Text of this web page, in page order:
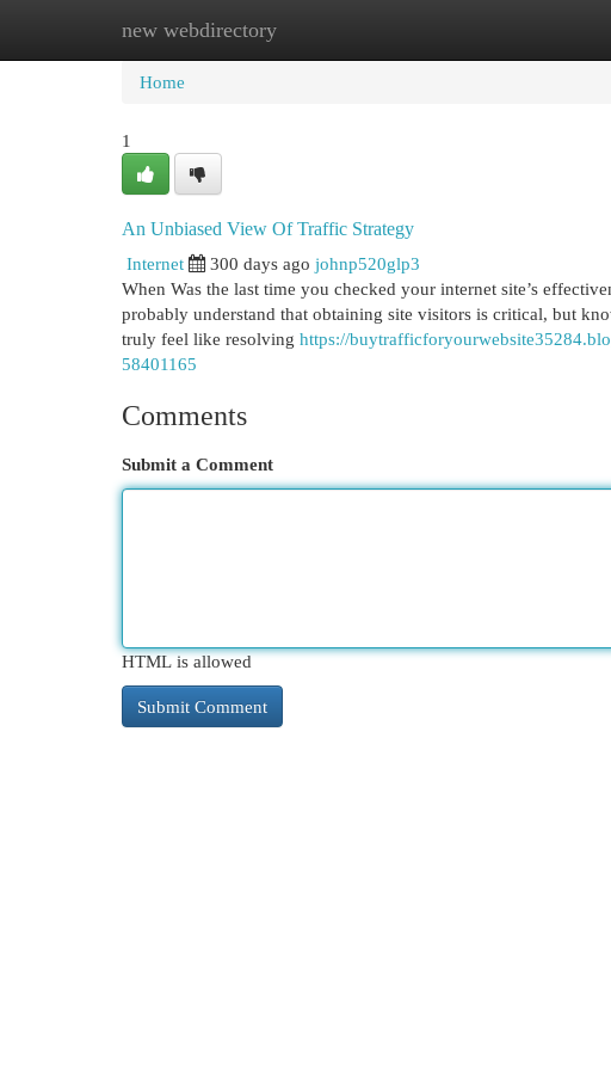
new webdirectory
Home New Site Listings
Home
1
An Unbiased View Of Traffic Strategy
Internet
300 days ago johnp520glp3
When Was the last time you checked your internet site’s
probably understand that obtaining site visitors is critical, but
truly feel like resolving https://
58401165
Comments
Submit a Comment
HTML is allowed